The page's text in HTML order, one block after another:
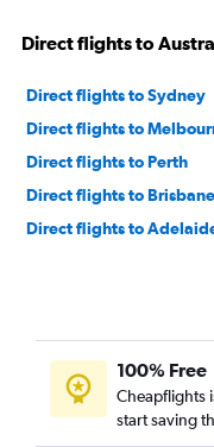
Direct flights to
Direct flights to Sydney
Direct flights to
Direct flights to Perth
Direct flights to Brisbane
Direct flights to
100% Free
Cheapflights
start saving